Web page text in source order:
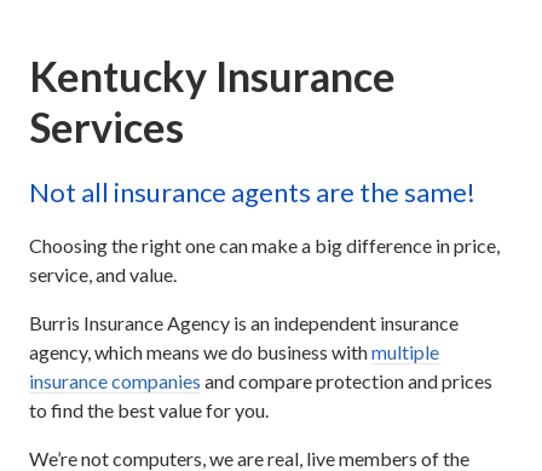
Kentucky Insurance
Services
Not all insurance agents are the same!
Choosing the right one can make a big difference in price,
service, and value.
Burris Insurance Agency is an independent insurance
agency, which means we do business withmultiple
insurance companies and compare protection and prices
to find the best value for you.
We’re not computers, we are real, live members of the